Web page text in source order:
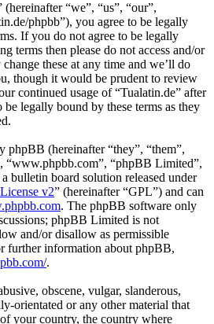
“we”, “us”, “our”,
phpbb”), you agree to be legally
If you do not agree to be legally
terms then please do not access and/or
these at any time and we’ll do
though it would be prudent to review
continued usage of “Tualatin.de” after
be legally bound by these terms as they
phpBB (hereinafter “they”, “them”,
“www.phpbb.com”, “phpBB Limited”,
bulletin board solution released under
v2” (hereinafter “GPL”) and can
. The phpBB software only
phpBB Limited is not
and/or disallow as permissible
further information about phpBB,
.
obscene, vulgar, slanderous,
orientated or any other material that
your country, the country where